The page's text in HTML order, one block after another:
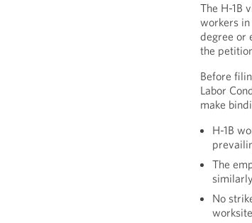
The H-1B
workers in
degree or
the
Before
Labor
make
H-1B
The
No
worksite